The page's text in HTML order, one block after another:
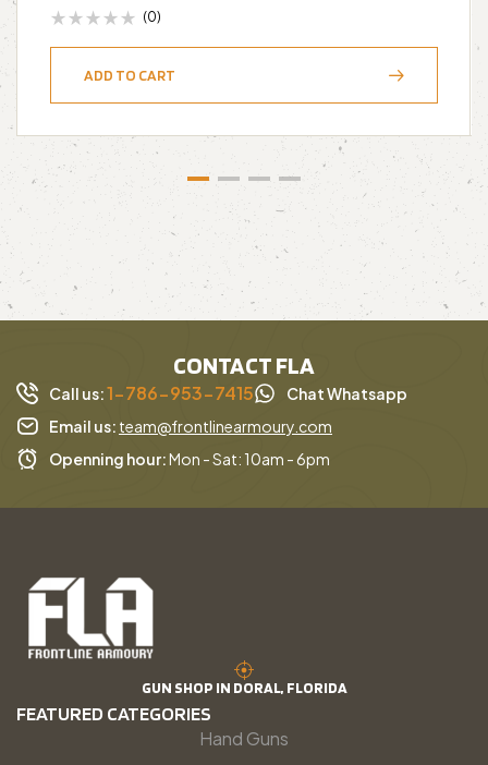
(0)
ADD TO CART
CONTACT FLA
Call us:1-786-953-7415
Chat Whatsapp
Email us: team@frontlinearmoury.com
Openning hour:Mon - Sat: 10am - 6pm
GUN SHOP IN DORAL, FLORIDA
FEATURED CATEGORIES
Hand Guns